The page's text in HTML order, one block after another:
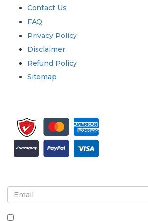
Contact Us
FAQ
Privacy Policy
Disclaimer
Refund Policy
Sitemap